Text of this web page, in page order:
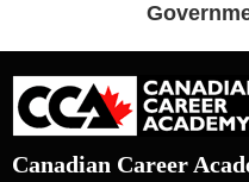
Canadian Career